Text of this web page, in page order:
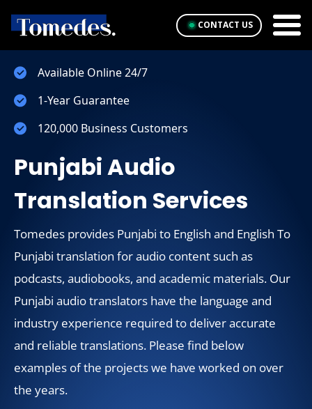
CONTACT US
Available Online 24/7
1-Year Guarantee
120,000 Business Customers
Punjabi Audio
Translation Services
Tomedes provides Punjabi to English and English To
Punjabi translation for audio content such as
podcasts, audiobooks, and academic materials. Our
Punjabi audio translators have the language and
industry experience required to deliver accurate
and reliable translations. Please find below
examples of the projects we have worked on over
the years.